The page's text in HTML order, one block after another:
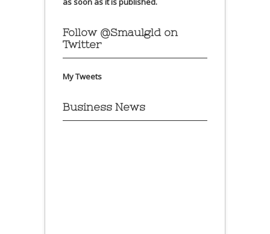
Follow @Smaulgld on
Twitter
My Tweets
Business News